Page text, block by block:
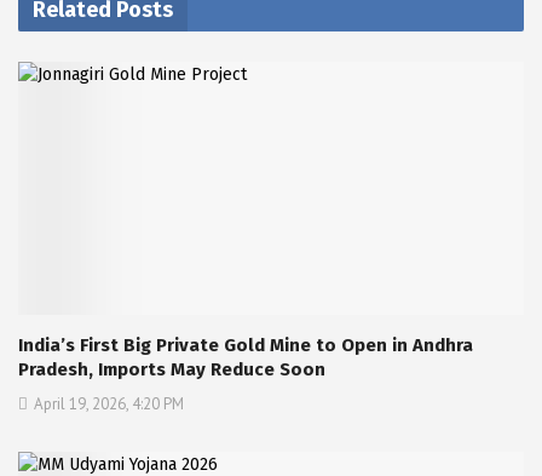
Related Posts
India’s First Big Private Gold Mine to Open in Andhra
Pradesh, Imports May Reduce Soon
April 19, 2026, 4:20 PM